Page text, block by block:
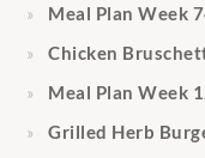
Meal Plan Week
Chicken
Meal Plan Week
Grilled Herb